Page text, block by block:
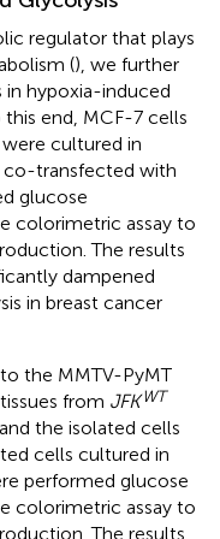
regulator that plays
(), we further
in hypoxia-induced
end, MCF-7 cells
cultured in
co-transfected with
glucose
colorimetric assay to
The results
dampened
in breast cancer
the MMTV-PyMT
from JFKWT
the isolated cells
cells cultured in
performed glucose
colorimetric assay to
The results